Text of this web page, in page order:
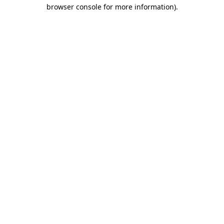
browser console for more information).